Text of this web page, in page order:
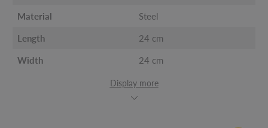
Material Steel
Length 24 cm
Width 24 cm
Display more